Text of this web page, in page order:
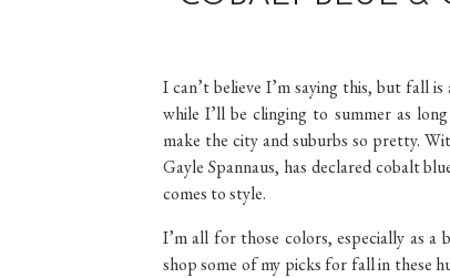
I can’t believe I’m saying this, but fall
while I’ll be clinging to summer as
make the city and suburbs so pretty.
Gayle Spannaus, has declared cobalt
comes to style.
I’m all for those colors, especially as a
shop some of my picks for fall in these